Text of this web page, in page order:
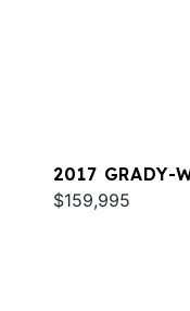
2017 GRADY-
$159,995